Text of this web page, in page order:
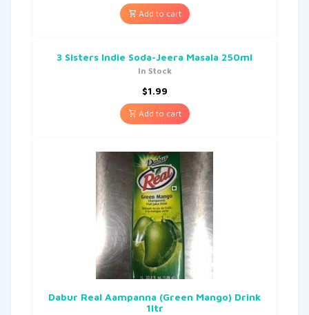
Add to cart
3 Sisters Indie Soda-Jeera Masala 250ml
In Stock
$1.99
Add to cart
Dabur Real Aampanna (Green Mango) Drink
1ltr